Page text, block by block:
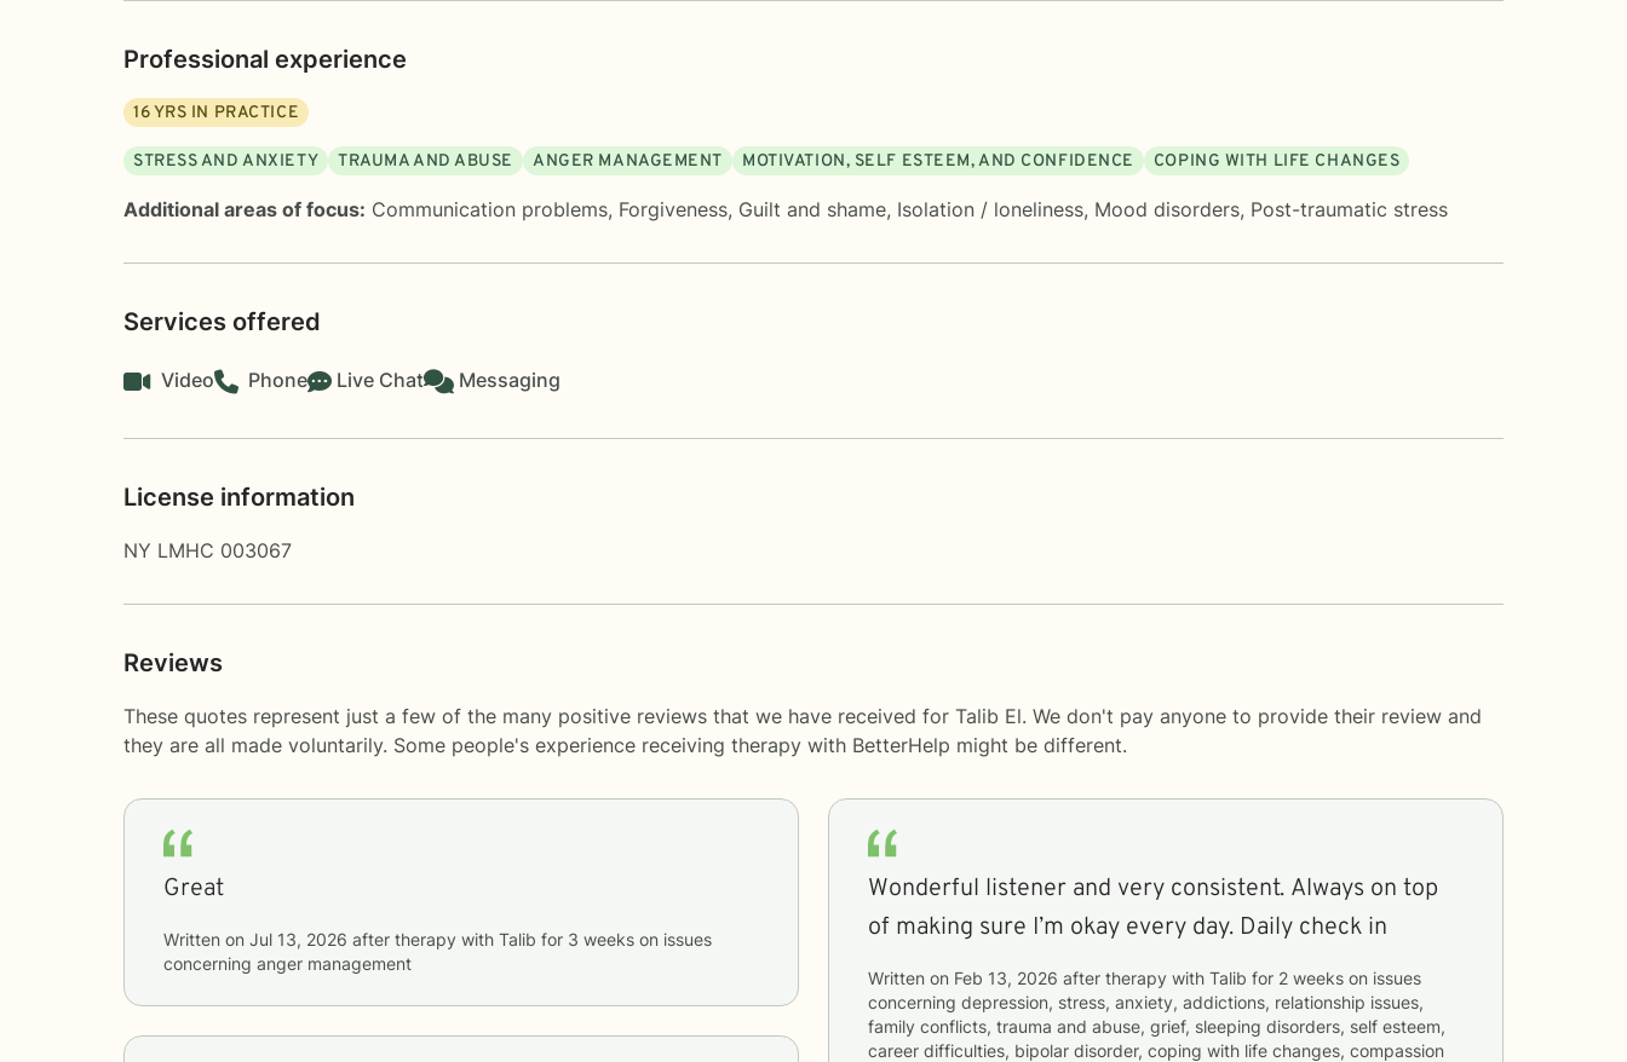
Professional experience
16YRS IN PRACTICE
STRESS AND ANXIETY TRAUMA AND ABUSE ANGER MANAGEMENT MOTIVATION, SELF ESTEEM, AND CONFIDENCE COPING WITH LIFE CHANGES
Additional areas of focus: Communication problems, Forgiveness, Guilt and shame, Isolation / loneliness, Mood disorders, Post-traumatic stress
Services offered
Video Phone Live Chat Messaging
License information
NY LMHC 003067
Reviews
These quotes represent just a few of the many positive reviews that we have received for Talib El. We don't pay anyone to provide their review and
they are all made voluntarily. Some people's experience receiving therapy with BetterHelp might be different.
Great
Written on Jul 13, 2026 after therapy with Talib for 3 weeks
concerning anger management
Wonderful listener and very consistent. Always on top
of making sure I’m okay every day. Daily check in
Written on Feb 13, 2026 after therapy with Talib for 2 weeks
concerning depression, stress, anxiety, addictions, relationship issues,
family conflicts, trauma and abuse, grief, sleeping disorders, self esteem,
career difficulties, bipolar disorder, coping with life changes, compassion